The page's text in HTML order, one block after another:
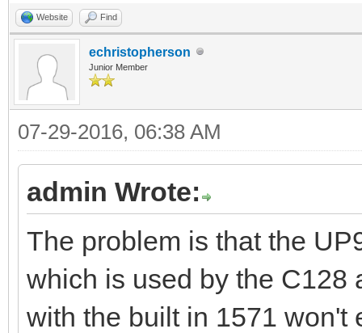
Website Find
echristopherson
Junior Member
07-29-2016, 06:38 AM
admin Wrote:
The problem is that the
which is used by the
with the built in 1571 won't